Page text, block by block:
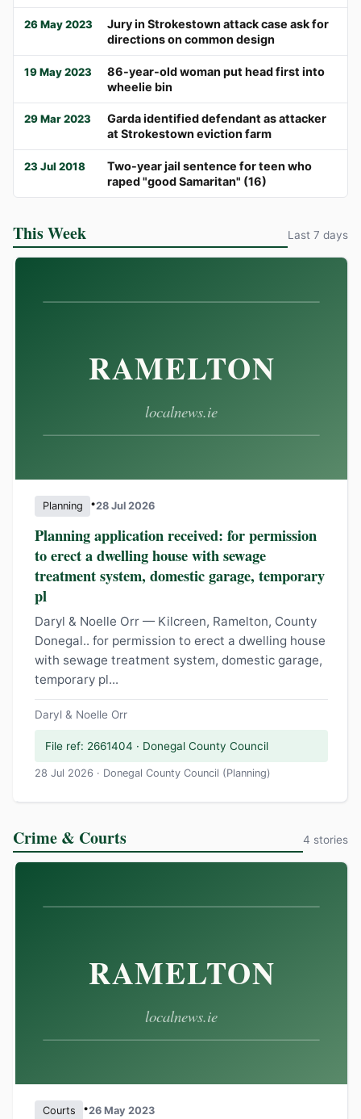
26 May 2023
Jury in Strokestown attack case ask for
directions on common design
19 May 2023
86-year-old woman put head first into
wheelie bin
29 Mar 2023
Garda identified defendant as attacker
at Strokestown eviction farm
23 Jul 2018
Two-year jail sentence for teen who
raped "good Samaritan" (16)
This Week Last 7 days
Planning •28 Jul 2026
Planning application received: for permission
to erect a dwelling house with sewage
treatment system, domestic garage, temporary
pl
Daryl & Noelle Orr — Kilcreen, Ramelton, County
Donegal.. for permission to erect a dwelling house
with sewage treatment system, domestic garage,
temporary pl...
Daryl & Noelle Orr
File ref: 2661404 · Donegal County Council
28 Jul 2026 · Donegal County Council (Planning)
Crime & Courts 4 stories
Courts •26 May 2023